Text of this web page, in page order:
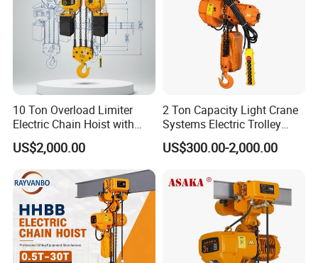
10 Ton Overload Limiter
Electric Chain Hoist with
Hook
US$2,000.00
2 Ton Capacity Light Crane
Systems Electric Trolley
Type Chain Hoist
US$300.00-2,000.00